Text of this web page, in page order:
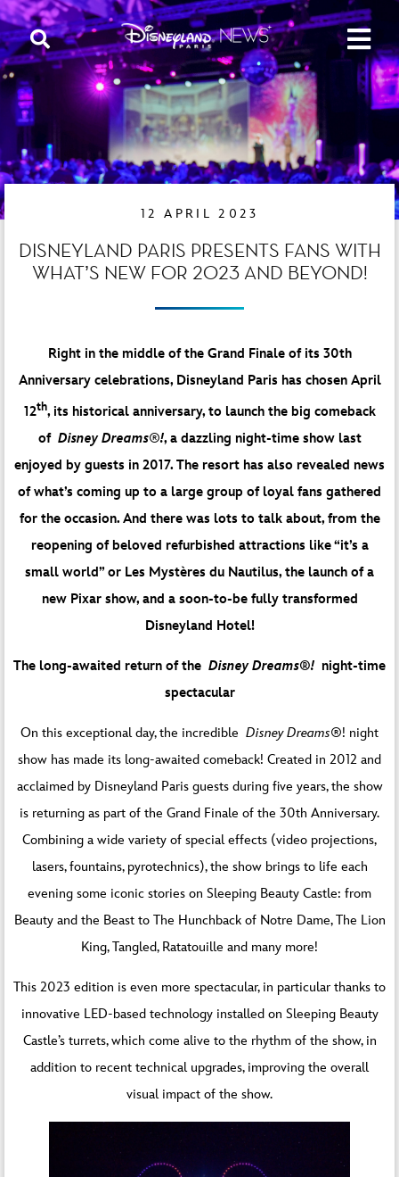
12 APRIL 2023
DISNEYLAND PARIS PRESENTS FANS WITH
WHAT’S NEW FOR 2023 AND BEYOND!
Right in the middle of the Grand Finale of its 30th
Anniversary celebrations, Disneyland Paris has chosen April
12th, its historical anniversary, to launch the big comeback
of Disney Dreams®!, a dazzling night-time show last
enjoyed by guests in 2017. The resort has also revealed news
of what’s coming up to a large group of loyal fans gathered
for the occasion. And there was lots to talk about, from the
reopening of beloved refurbished attractions like “it’s a
small world” or Les Mystères du Nautilus, the launch of a
new Pixar show, and a soon-to-be fully transformed
Disneyland Hotel!
The long-awaited return of the Disney Dreams®! night-time
spectacular
On this exceptional day, the incredible Disney Dreams®! night
show has made its long-awaited comeback! Created in 2012 and
acclaimed by Disneyland Paris guests during five years, the show
is returning as part of the Grand Finale of the 30th Anniversary.
Combining a wide variety of special effects (video projections,
lasers, fountains, pyrotechnics), the show brings to life each
evening some iconic stories on Sleeping Beauty Castle: from
Beauty and the Beast to The Hunchback of Notre Dame, The Lion
King, Tangled, Ratatouille and many more!
This 2023 edition is even more spectacular, in particular thanks to
innovative LED-based technology installed on Sleeping Beauty
Castle’s turrets, which come alive to the rhythm of the show, in
addition to recent technical upgrades, improving the overall
visual impact of the show.